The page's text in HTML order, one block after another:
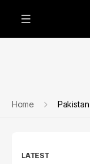
Home Pakistan
LATEST